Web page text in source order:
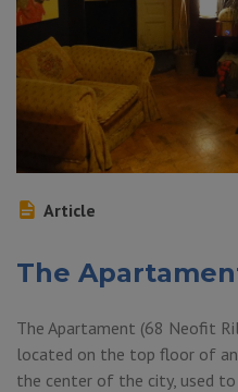
Article
The
The Apartament (68 Neofit
located on the top floor of
the center of the city, used